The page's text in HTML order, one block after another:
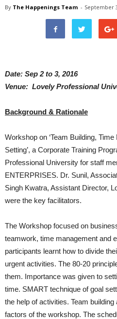
By The Happenings Team - September
Date: Sep 2 to 3, 2016
Venue: Lovely Professional
Background & Rationale
Workshop on ‘Team Building,
Setting’, a Corporate Training
Professional University for staff
ENTERPRISES. Dr. Sunil,
Singh Kwatra, Assistant Director,
were the key facilitators.
The Workshop focused on
teamwork, time management and
participants learnt how to divide
urgent activities. The 80-20
them. Importance was given to
time. SMART technique of goal
the help of activities. Team
factors of the workshop. The